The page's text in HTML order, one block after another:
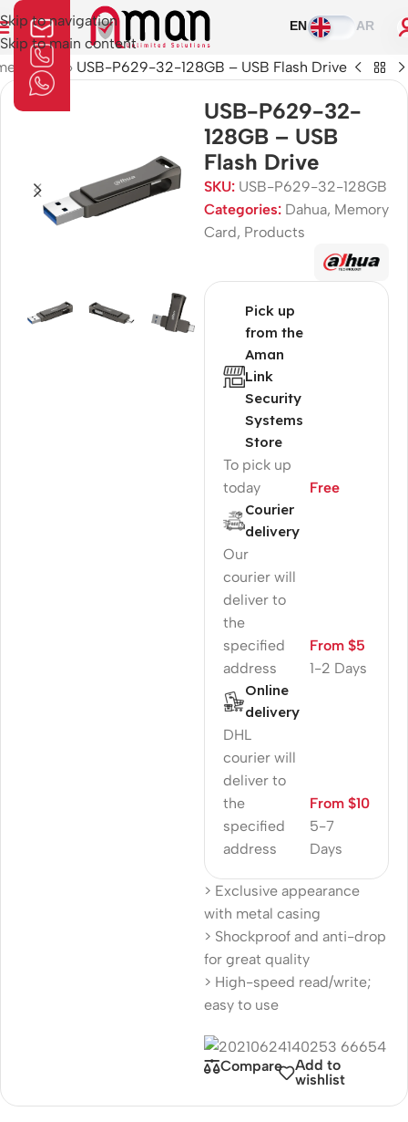
Skip to navigation
Skip to main content
EN AR
Shop » USB-P629-32-128GB – USB Flash Drive
USB-P629-32-
128GB – USB
Flash Drive
SKU: USB-P629-32-128GB
Categories: Dahua, Memory
Card, Products
Pick up
from the
Aman
Link
Security
Systems
Store
To pick up
today
Free
Courier
delivery
Our
courier will
deliver to
the
specified
address
1-2 Days
From $5
Online
delivery
DHL
courier will
deliver to
the
specified
address
5-7
Days
From $10
> Exclusive appearance
with metal casing
> Shockproof and anti-drop
for great quality
> High-speed read/write;
easy to use
Compare
Add to
wishlist